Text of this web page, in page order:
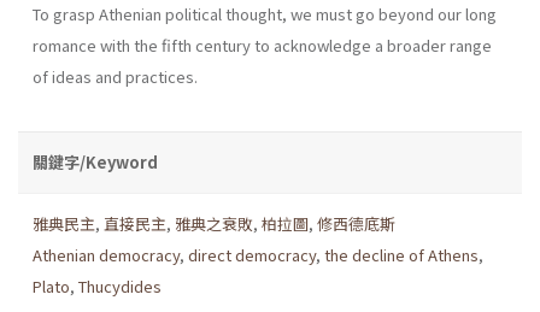
To grasp Athenian political thought, we must go beyond our long
romance with the fifth century to acknowledge a broader range
of ideas and practices.
關鍵字/Keyword
雅典民主, 直接民主, 雅典之衰敗, 柏拉圖, 修西德底斯
Athenian democracy, direct democracy, the decline of Athens,
Plato, Thucydides